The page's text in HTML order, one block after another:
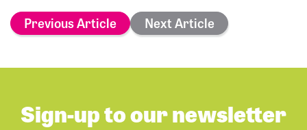
Previous Article Next Article
Sign-up to our newsletter